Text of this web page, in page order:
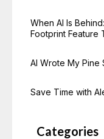
When AI Is
Footprint Feature
AI Wrote My Pine
Save Time with
Categories